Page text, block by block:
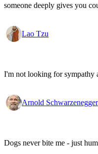
someone deeply gives you
Lao Tzu
I'm not looking for sympathy
Arnold Schwarzenegger
Dogs never bite me - just